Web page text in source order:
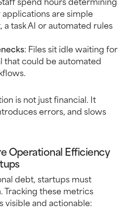
are simple
a task AI or automated rules
: Files sit idle waiting for
that could be automated
is not just financial. It
errors, and slows
Operational Efficiency
debt, startups must
these metrics
visible and actionable: